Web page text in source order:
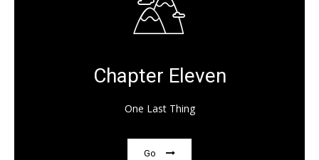
Chapter Eleven
One Last Thing
Go